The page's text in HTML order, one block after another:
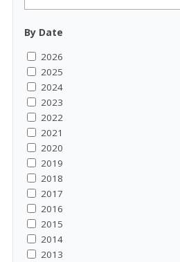
By Date
2026
2025
2024
2023
2022
2021
2020
2019
2018
2017
2016
2015
2014
2013